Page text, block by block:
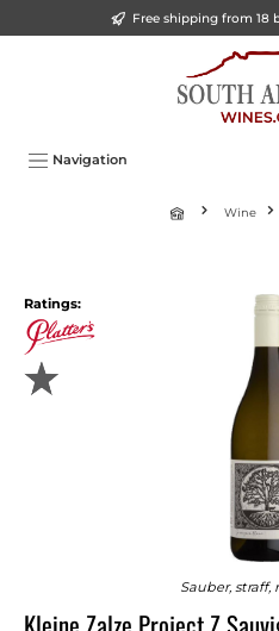
Free shipping from 18
Navigation
Wine
Ratings:
Sauber, straff,